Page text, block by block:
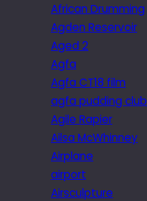
African Drumming
Agden Reservoir
Aged 2
Agfa
Agfa CT18 film
agfa pudding club
Agile Rapier
Ailsa McWhinney
Airplane
airport
Airsculpture